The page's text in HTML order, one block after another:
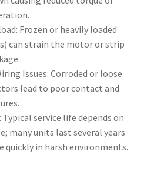
Frozen or heavily loaded
can strain the motor or strip
Issues: Corroded or loose
lead to poor contact and
Typical service life depends on
many units last several years
quickly in harsh environments.